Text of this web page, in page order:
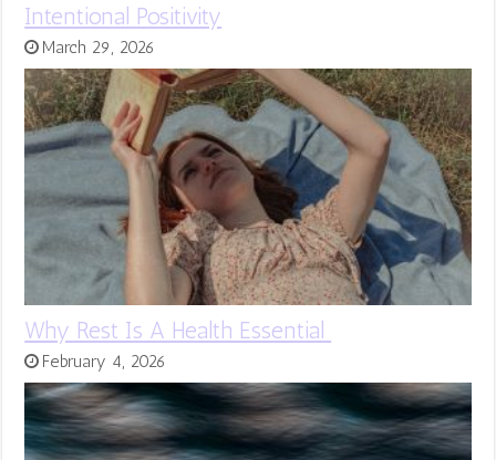
Intentional Positivity
March 29, 2026
Why Rest Is A Health Essential
February 4, 2026